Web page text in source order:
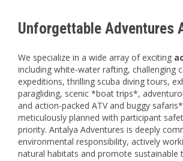
Unforgettable Adventures
We specialize in a wide array of exciting
including white-water rafting, challenging
expeditions, thrilling scuba diving tours,
paragliding, scenic *boat trips*,
and action-packed ATV and buggy
meticulously planned with participant
priority. Antalya Adventures is deeply
environmental responsibility, actively
natural habitats and promote sustainable